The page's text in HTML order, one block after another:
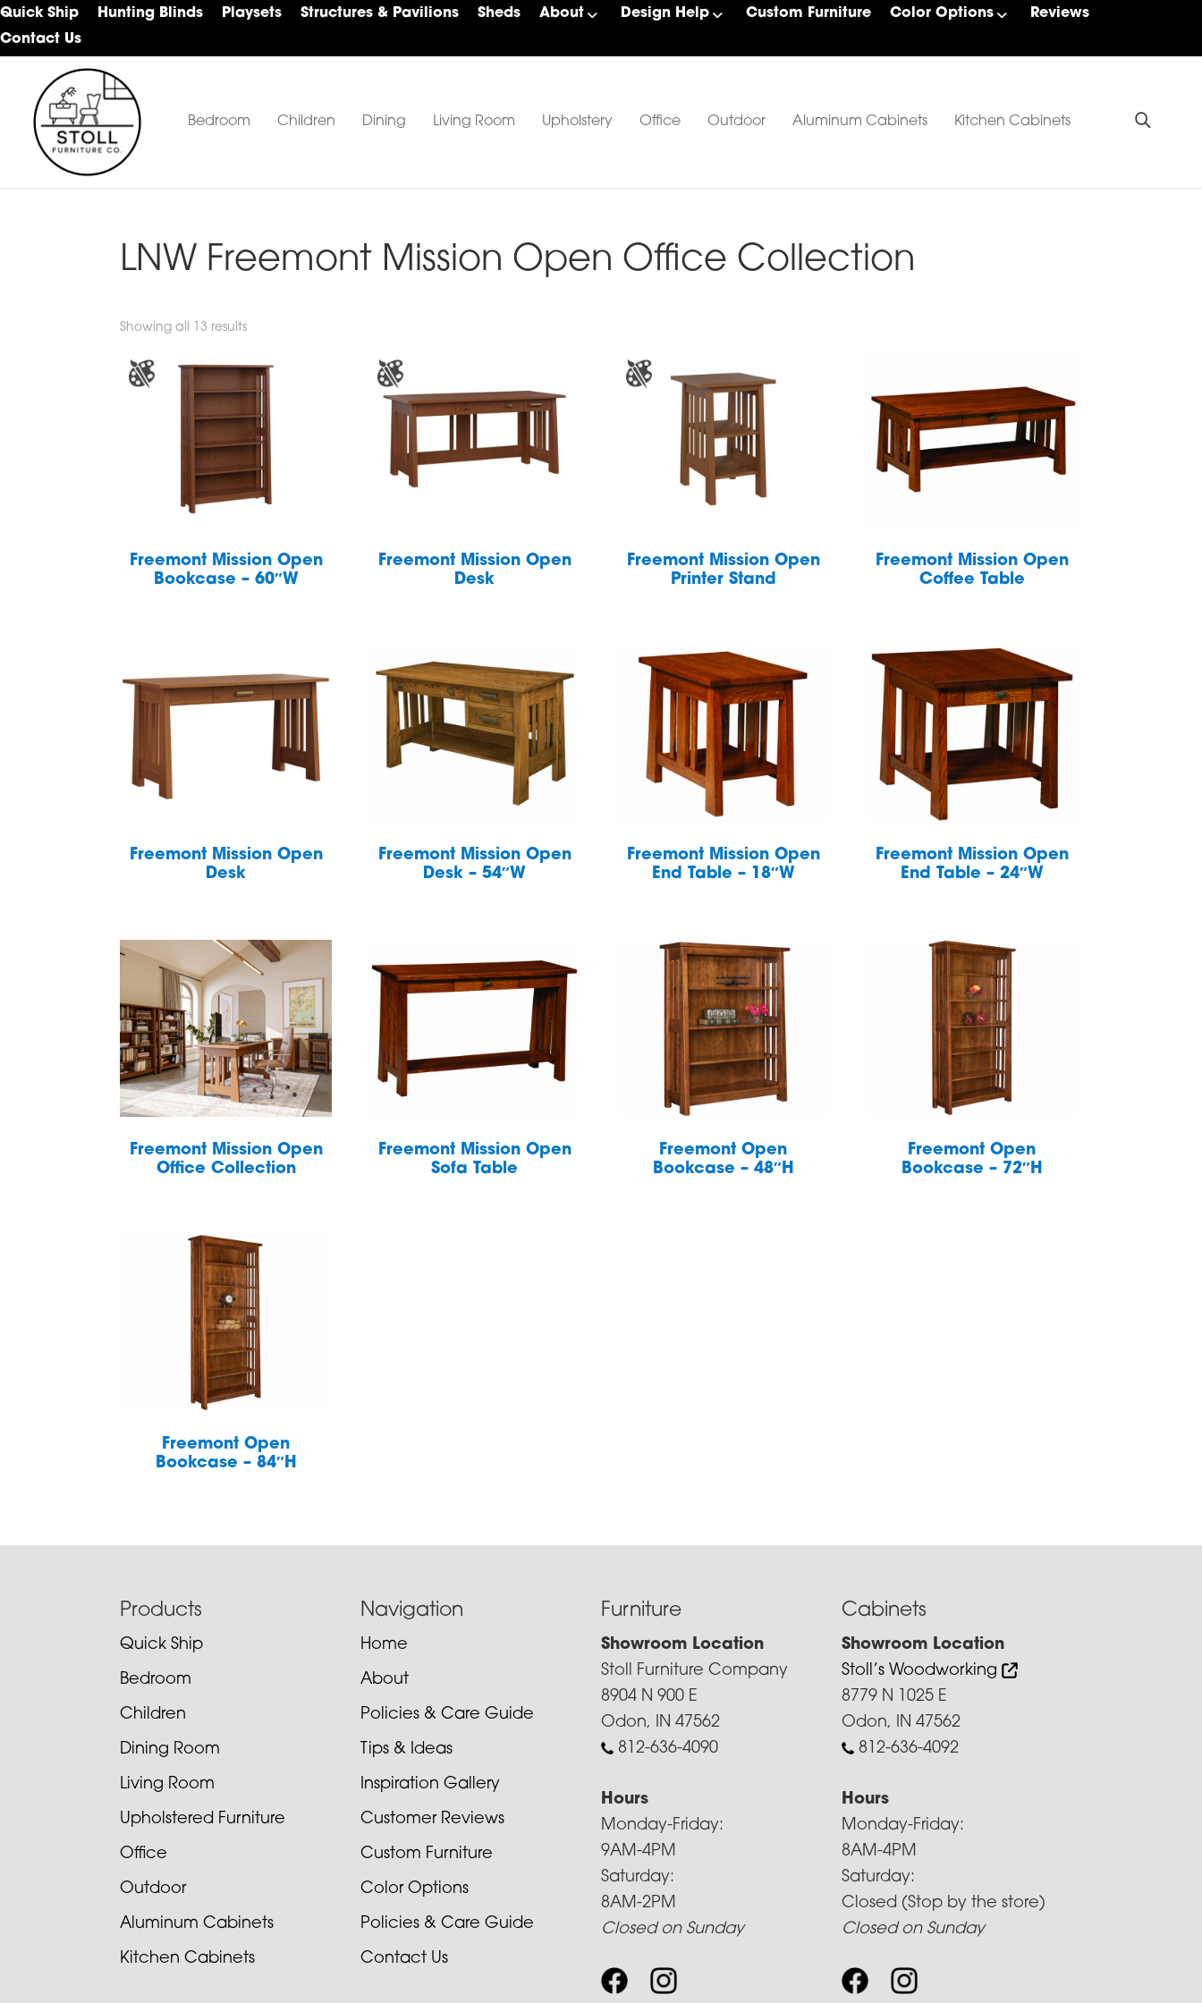
Skip
to
navigation
Skip
to
content
Skip
to
Quick Ship Hunting Blinds Playsets Structures & Pavilions Sheds About Design Help Custom Furniture Color Options
Reviews
Contact Us
Stoll
Furniture
Company
Amish
Furniture
Bedroom Children Dining Living Room Upholstery Office Outdoor Aluminum Cabinets Kitchen Cabinets
LNW Freemont Mission Open Office Collection
Showing all 13 results
Freemont Mission Open
Bookcase – 60″W
Freemont Mission Open
Desk
Freemont Mission Open
Printer Stand
Freemont Mission Open
Coffee Table
Freemont Mission Open
Desk
Freemont Mission Open
Desk – 54″W
Freemont Mission Open
End Table – 18″W
Freemont Mission Open
End Table – 24″W
Freemont Mission Open
Office Collection
Freemont Mission Open
Sofa Table
Freemont Open
Bookcase – 48″H
Freemont Open
Bookcase – 72″H
Freemont Open
Bookcase – 84″H
Products
Quick Ship
Bedroom
Children
Dining Room
Living Room
Upholstered Furniture
Office
Outdoor
Aluminum Cabinets
Kitchen Cabinets
Navigation
Home
About
Policies & Care Guide
Tips & Ideas
Inspiration Gallery
Customer Reviews
Custom Furniture
Color Options
Policies & Care Guide
Contact Us
Furniture
Showroom Location
Stoll Furniture Company
8904 N 900 E
Odon, IN 47562
812-636-4090
Hours
Monday-Friday:
9AM-4PM
Saturday:
8AM-2PM
Closed on Sunday
Cabinets
Showroom Location
Stoll’s Woodworking
8779 N 1025 E
Odon, IN 47562
812-636-4092
Hours
Monday-Friday:
8AM-4PM
Saturday:
Closed (Stop by the store)
Closed on Sunday